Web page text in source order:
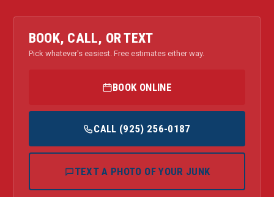
BOOK, CALL, OR TEXT
Pick whatever's easiest. Free estimates either way.
BOOK ONLINE
CALL (925) 256-0187
TEXT A PHOTO OF YOUR JUNK